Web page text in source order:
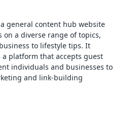
general content hub website
a diverse range of topics,
to lifestyle tips. It
platform that accepts guest
individuals and businesses to
and link-building